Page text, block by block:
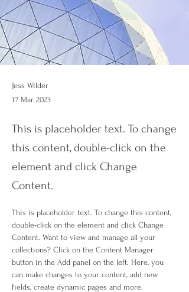
Jess Wilder
17 Mar 2023
This is placeholder text. To change
this content, double-click on the
element and click Change
Content.
This is placeholder text. To change this content,
double-click on the element and click Change
Content. Want to view and manage all your
collections? Click on the Content Manager
button in the Add panel on the left. Here, you
can make changes to your content, add new
fields, create dynamic pages and more.